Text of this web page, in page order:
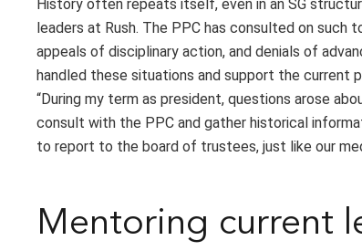
History often repeats itself, even in an SG
leaders at Rush. The PPC has consulted on
appeals of disciplinary action, and denials of
handled these situations and support the current
“During my term as president, questions arose
consult with the PPC and gather historical
to report to the board of trustees, just like our
Mentoring current